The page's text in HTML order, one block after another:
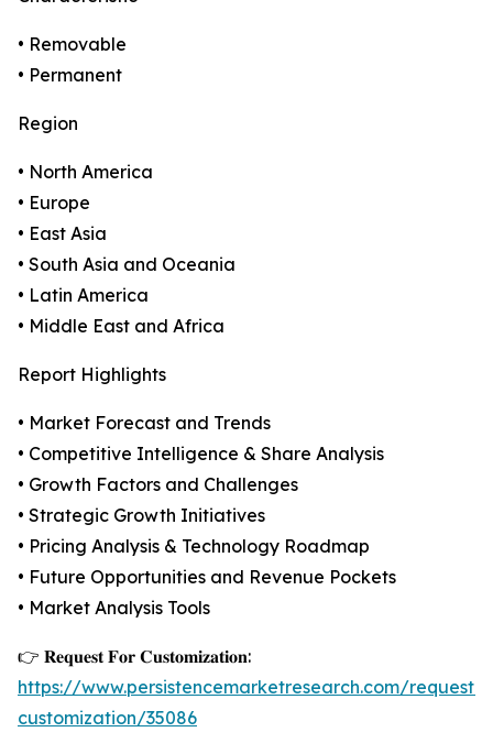
• Removable
• Permanent
Region
• North America
• Europe
• East Asia
• South Asia and Oceania
• Latin America
• Middle East and Africa
Report Highlights
• Market Forecast and Trends
• Competitive Intelligence & Share Analysis
• Growth Factors and Challenges
• Strategic Growth Initiatives
• Pricing Analysis & Technology Roadmap
• Future Opportunities and Revenue Pockets
• Market Analysis Tools
👉 𝐑𝐞𝐪𝐮𝐞𝐬𝐭 𝐅𝐨𝐫 𝐂𝐮𝐬𝐭𝐨𝐦𝐢𝐳𝐚𝐭𝐢𝐨𝐧:
https://www.persistencemarketresearch.com/request-
customization/35086